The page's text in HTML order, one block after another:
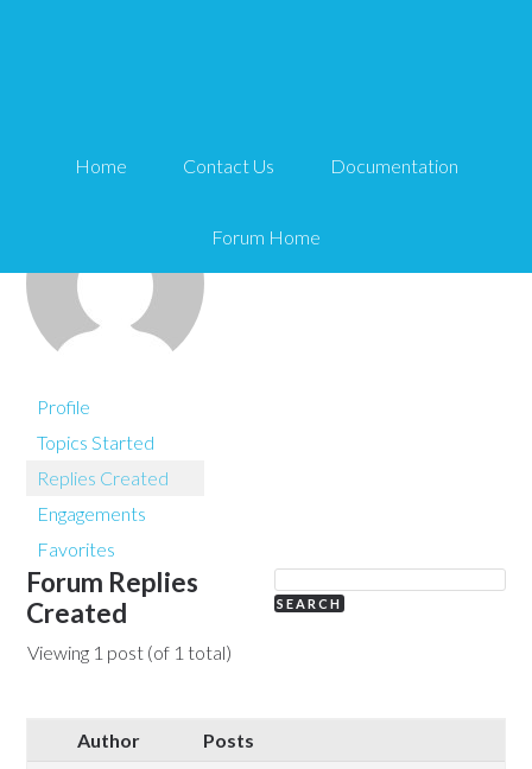
Home Contact Us Documentation
Forum Home
Matt
Profile
Topics Started
Replies Created
Engagements
Favorites
Forum Replies
Created
Viewing 1 post (of 1 total)
Author
Posts